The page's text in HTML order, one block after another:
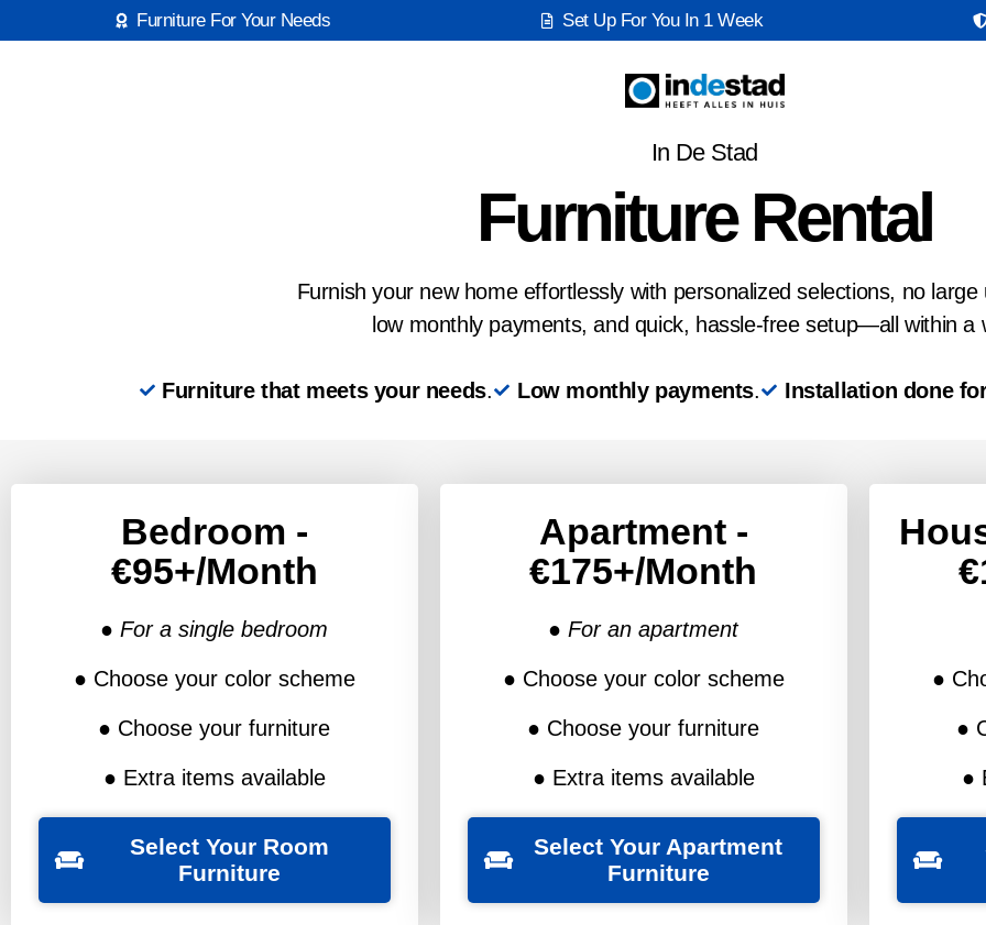
Furniture For Your Needs Set Up For You In 1 Week
In De Stad
Furniture Rental
Furnish your new home effortlessly with personalized selections, no
low monthly payments, and quick, hassle-free setup—all within a
Furniture that meets your needs. Low monthly payments. Installation done
Bedroom -
€95+/Month
● For a single bedroom
● Choose your color scheme
● Choose your furniture
● Extra items available
Select Your Room
Furniture
Apartment -
€175+/month
● For an apartment
● Choose your color scheme
● Choose your furniture
● Extra items available
Select Your Apartment
Furniture
●
●
●